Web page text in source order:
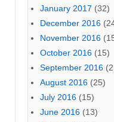
January 2017 (32)
December 2016
November 2016
October 2016 (15)
September 2016
August 2016 (25)
July 2016 (15)
June 2016 (13)